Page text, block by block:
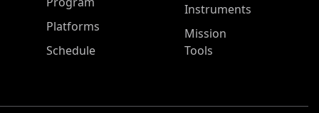
Platforms
Schedule
Instruments
Mission
Tools